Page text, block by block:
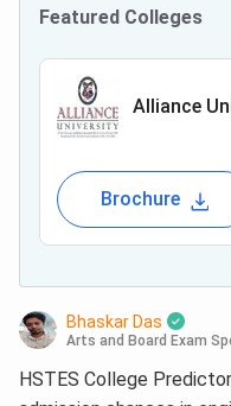
Featured Colleges
Alliance
Brochure
Bhaskar Das
Arts and Board Exam
HSTES College